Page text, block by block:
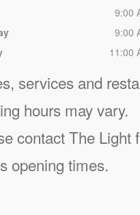
9:00
9:00
11:00
services and
hours may vary.
contact The Light
opening times.